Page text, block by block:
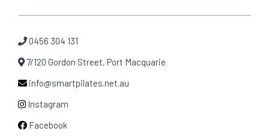
0456 304 131
7/120 Gordon Street, Port Macquarie
info@smartpilates.net.au
Instagram
Facebook